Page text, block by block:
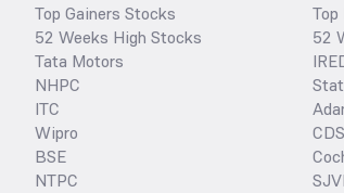
Top Gainers Stocks
52 Weeks High Stocks
Tata Motors
NHPC
ITC
Wipro
BSE
NTPC
52